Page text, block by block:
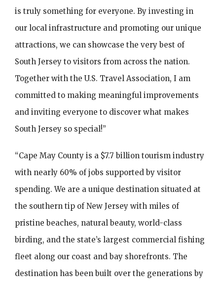
is truly something for everyone. By investing in
our local infrastructure and promoting our unique
attractions, we can showcase the very best of
South Jersey to visitors from across the nation.
Together with the U.S. Travel Association, I am
committed to making meaningful improvements
and inviting everyone to discover what makes
South Jersey so special!”
“Cape May County is a $7.7 billion tourism industry
with nearly 60% of jobs supported by visitor
spending. We are a unique destination situated at
the southern tip of New Jersey with miles of
pristine beaches, natural beauty, world-class
birding, and the state’s largest commercial fishing
fleet along our coast and bay shorefronts. The
destination has been built over the generations by